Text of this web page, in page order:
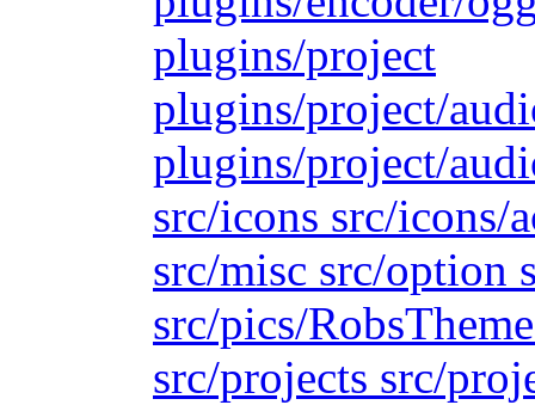
plugins/project
plugins/project/
plugins/project/
src/icons src/icons/
src/misc src/option
src/pics/
src/projects src/